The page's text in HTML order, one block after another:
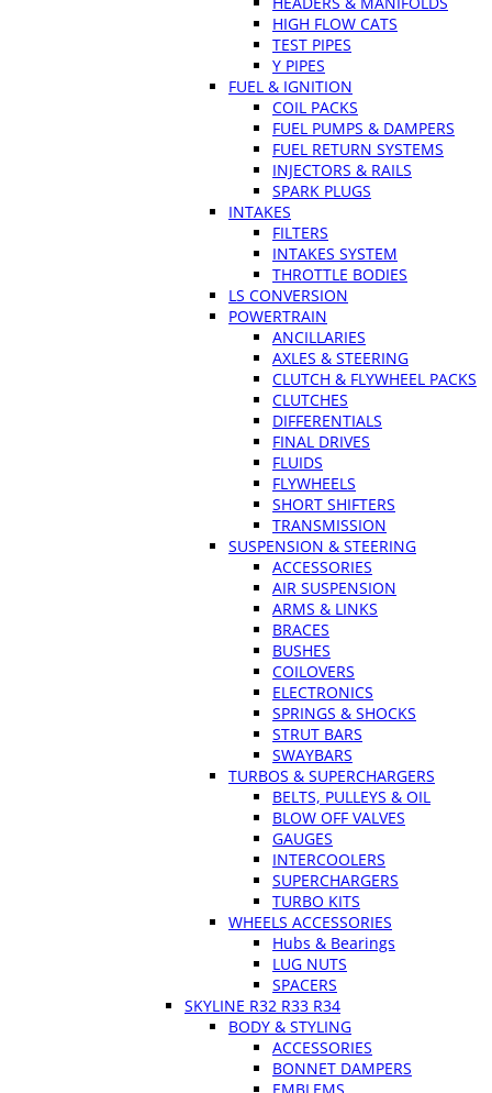
HIGH FLOW CATS
TEST PIPES
Y PIPES
FUEL & IGNITION
COIL PACKS
FUEL PUMPS & DAMPERS
FUEL RETURN SYSTEMS
INJECTORS & RAILS
SPARK PLUGS
INTAKES
FILTERS
INTAKES SYSTEM
THROTTLE BODIES
LS CONVERSION
POWERTRAIN
ANCILLARIES
AXLES & STEERING
CLUTCH & FLYWHEEL PACKS
CLUTCHES
DIFFERENTIALS
FINAL DRIVES
FLUIDS
FLYWHEELS
SHORT SHIFTERS
TRANSMISSION
SUSPENSION & STEERING
ACCESSORIES
AIR SUSPENSION
ARMS & LINKS
BRACES
BUSHES
COILOVERS
ELECTRONICS
SPRINGS & SHOCKS
STRUT BARS
SWAYBARS
TURBOS & SUPERCHARGERS
BELTS, PULLEYS & OIL
BLOW OFF VALVES
GAUGES
INTERCOOLERS
SUPERCHARGERS
TURBO KITS
WHEELS ACCESSORIES
Hubs & Bearings
LUG NUTS
SPACERS
SKYLINE R32 R33 R34
BODY & STYLING
ACCESSORIES
BONNET DAMPERS
EMBLEMS